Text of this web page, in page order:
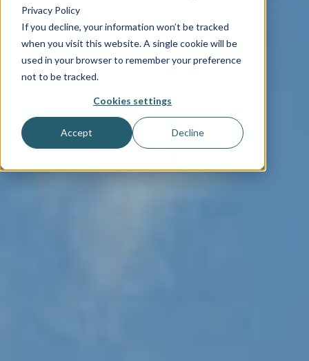
Privacy Policy
If you decline, your information won’t be tracked
when you visit this website. A single cookie will be
used in your browser to remember your preference
not to be tracked.
Cookies settings
Accept Decline